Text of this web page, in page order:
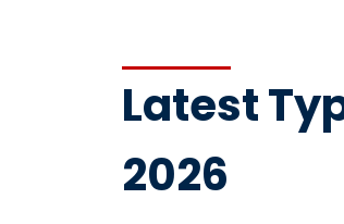
Latest
2026